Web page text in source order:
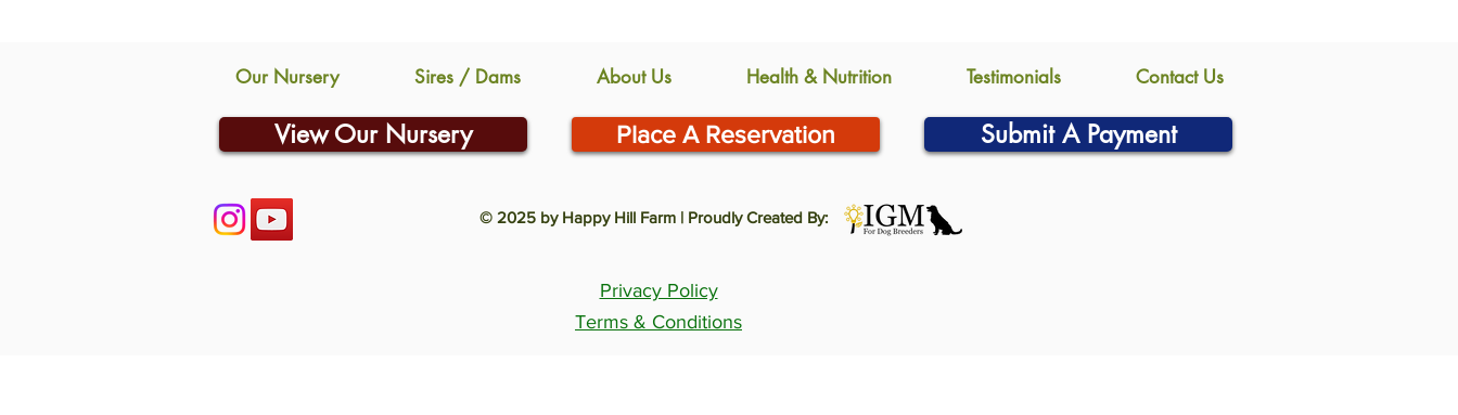
Our Nursery Sires / Dams About Us Health & Nutrition Testimonials Contact Us
View Our Nursery Place A Reservation Submit A Payment
© 2025 by Happy Hill Farm | Proudly Created By:
Privacy Policy
Terms & Conditions